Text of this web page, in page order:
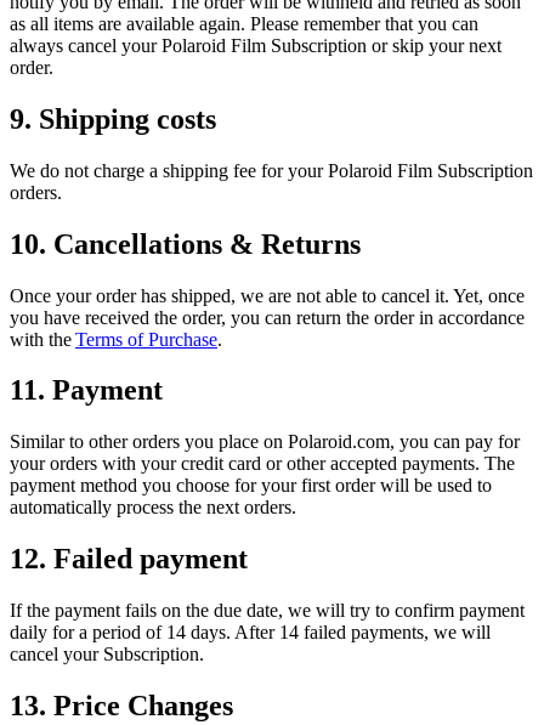
as all items are available again. Please remember that you can
always cancel your Polaroid Film Subscription or skip your next
order.
9. Shipping costs
We do not charge a shipping fee for your Polaroid Film Subscription
orders.
10. Cancellations & Returns
Once your order has shipped, we are not able to cancel it. Yet, once
you have received the order, you can return the order in accordance
with theTerms of Purchase.
11. Payment
Similar to other orders you place on Polaroid.com, you can pay for
your orders with your credit card or other accepted payments. The
payment method you choose for your first order will be used to
automatically process the next orders.
12. Failed payment
If the payment fails on the due date, we will try to confirm payment
daily for a period of 14 days. After 14 failed payments, we will
cancel your Subscription.
13. Price Changes